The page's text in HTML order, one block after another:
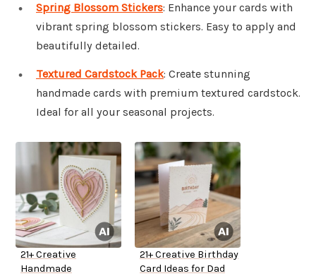
Spring Blossom Stickers: Enhance your cards with
vibrant spring blossom stickers. Easy to apply and
beautifully detailed.
Textured Cardstock Pack: Create stunning
handmade cards with premium textured cardstock.
Ideal for all your seasonal projects.
21+ Creative
Handmade
21+ Creative Birthday
Card Ideas for Dad